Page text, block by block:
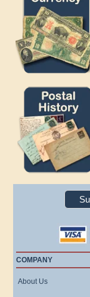
COMPANY
About Us